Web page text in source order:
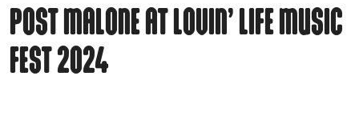
POST MALONE AT LOVIN’ LIFE MUSIC
FEST 2024